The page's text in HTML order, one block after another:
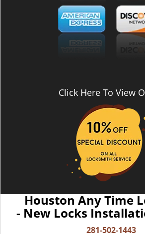
Click Here To View
Houston Any Time
- New Locks
281-502-1443